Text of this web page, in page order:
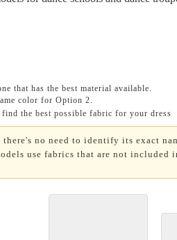
that has the best material available.
color for Option 2.
the best possible fabric for your dress
no need to identify its exact
use fabrics that are not included